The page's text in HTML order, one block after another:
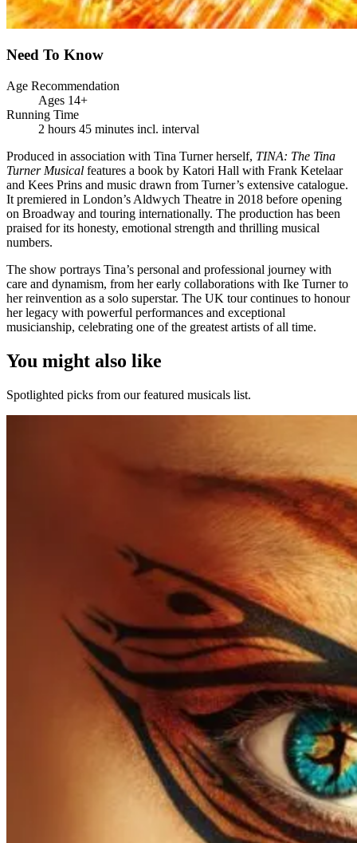
Need To Know
Age Recommendation
Ages 14+
Running Time
2 hours 45 minutes incl. interval
Produced in association with Tina Turner herself, TINA: The Tina
Turner Musical features a book by Katori Hall with Frank Ketelaar
and Kees Prins and music drawn from Turner’s extensive catalogue.
It premiered in London’s Aldwych Theatre in 2018 before opening
on Broadway and touring internationally. The production has been
praised for its honesty, emotional strength and thrilling musical
numbers.
The show portrays Tina’s personal and professional journey with
care and dynamism, from her early collaborations with Ike Turner to
her reinvention as a solo superstar. The UK tour continues to honour
her legacy with powerful performances and exceptional
musicianship, celebrating one of the greatest artists of all time.
You might also like
Spotlighted picks from our featured musicals list.